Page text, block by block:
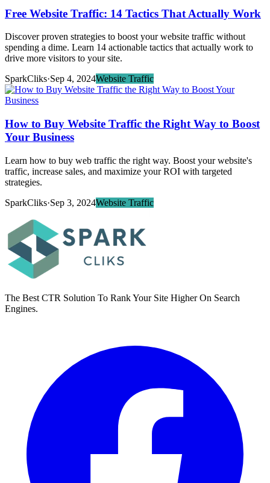
Free Website Traffic: 14 Tactics That Actually Work
Discover proven strategies to boost your website traffic without
spending a dime. Learn 14 actionable tactics that actually work to
drive more visitors to your site.
SparkCliks·Sep 4, 2024Website Traffic
How to Buy Website Traffic the Right Way to Boost
Your Business
Learn how to buy web traffic the right way. Boost your website's
traffic, increase sales, and maximize your ROI with targeted
strategies.
SparkCliks·Sep 3, 2024Website Traffic
The Best CTR Solution To Rank Your Site Higher On Search
Engines.